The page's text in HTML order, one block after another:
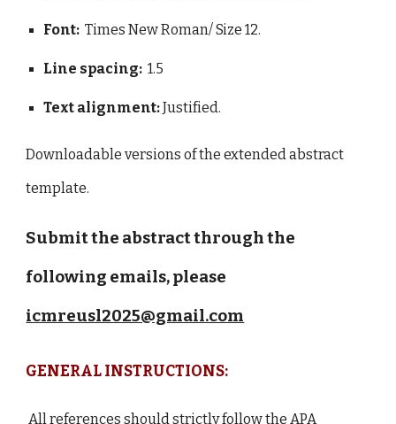
Font:Times New Roman/ Size 12.
Line spacing:1.5
Text alignment:Justified.
Downloadable versions of the extended abstract
template.
Submit the abstract through the
following emails, please
icmreusl2025@gmail.com
GENERAL INSTRUCTIONS:
All references should strictly follow the APA